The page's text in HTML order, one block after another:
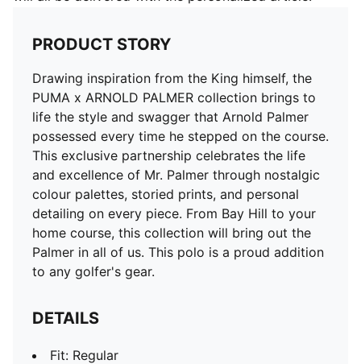
PRODUCT STORY
Drawing inspiration from the King himself, the
PUMA x ARNOLD PALMER collection brings to
life the style and swagger that Arnold Palmer
possessed every time he stepped on the course.
This exclusive partnership celebrates the life
and excellence of Mr. Palmer through nostalgic
colour palettes, storied prints, and personal
detailing on every piece. From Bay Hill to your
home course, this collection will bring out the
Palmer in all of us. This polo is a proud addition
to any golfer's gear.
DETAILS
Fit: Regular